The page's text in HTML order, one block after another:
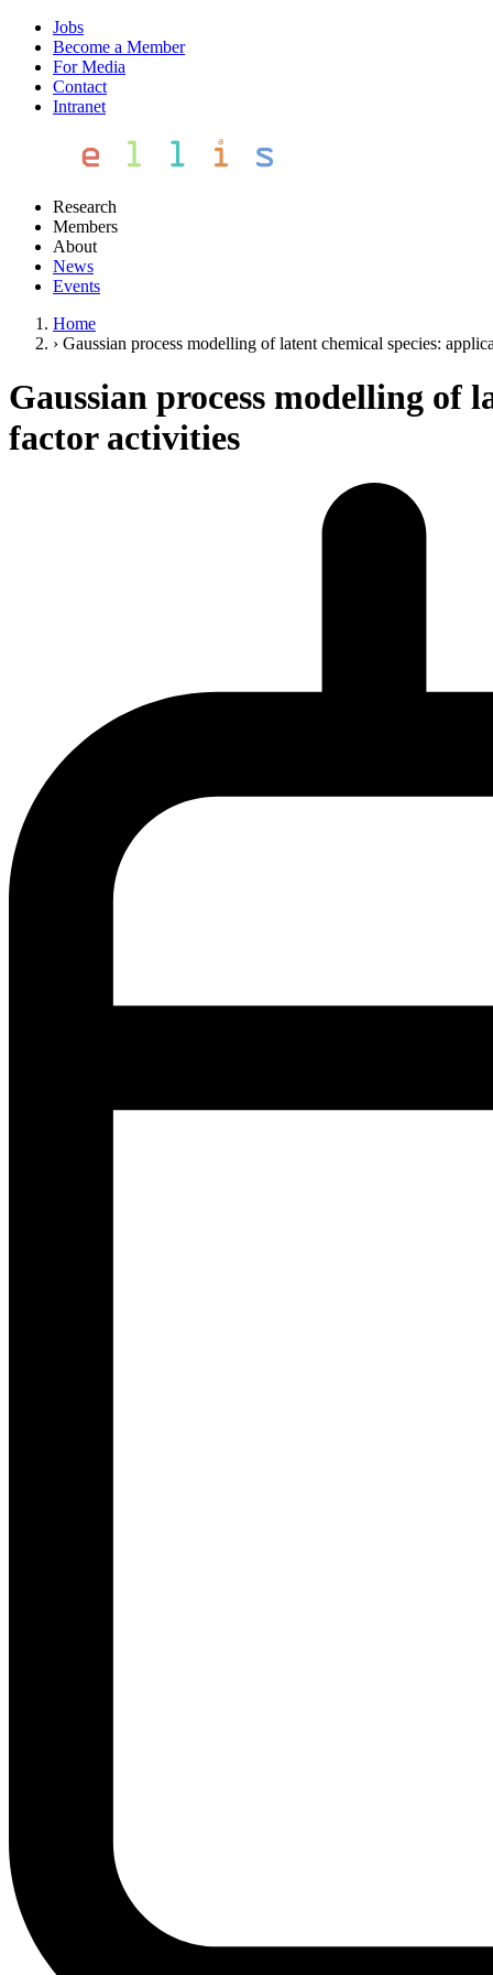
Jobs
Become a Member
For Media
Contact
Intranet
Research
Members
About
News
Events
Home
› Gaussian process modelling of latent chemical species:
Gaussian process modelling
factor activities